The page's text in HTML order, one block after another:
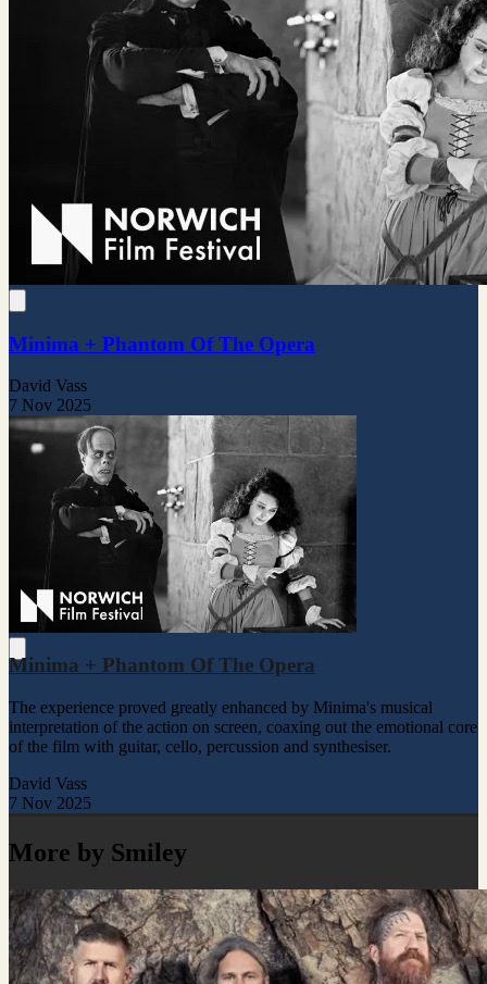
Minima + Phantom Of The Opera
David Vass
7 Nov 2025
Minima + Phantom Of The Opera
The experience proved greatly enhanced by Minima's musical
interpretation of the action on screen, coaxing out the emotional core
of the film with guitar, cello, percussion and synthesiser.
David Vass
7 Nov 2025
More by Smiley